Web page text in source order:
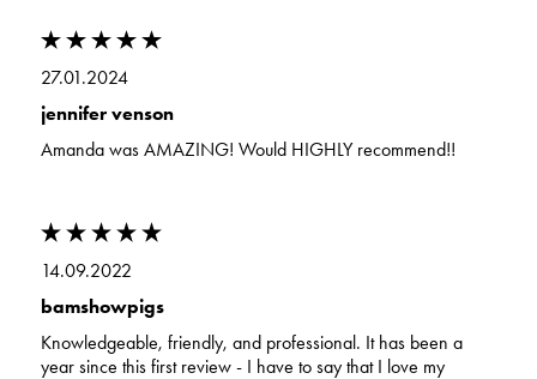
27.01.2024
jennifer venson
Amanda was AMAZING! Would HIGHLY recommend!!
14.09.2022
bamshowpigs
Knowledgeable, friendly, and professional. It has been a
year since this first review - I have to say that I love my